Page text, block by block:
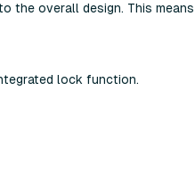
the overall design. This
lock function.